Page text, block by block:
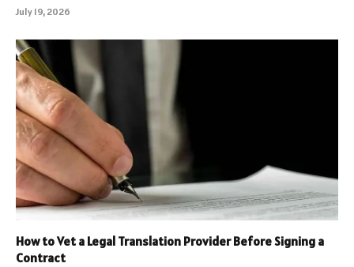
July 19, 2026
How to Vet a Legal Translation Provider Before Signing a
Contract